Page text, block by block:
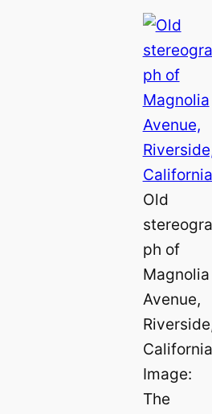
Old
stereogra
ph of
Magnolia
Avenue,
Image:
The